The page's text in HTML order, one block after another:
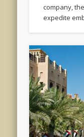
company,
expedite